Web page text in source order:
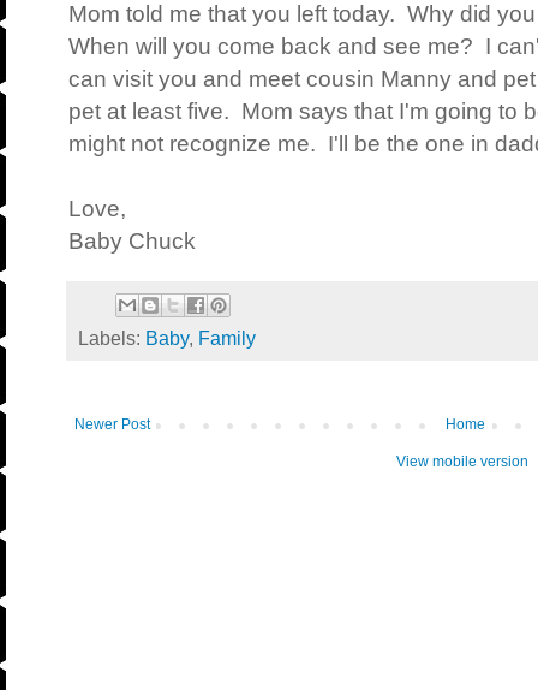
Mom told me that you left today. Why did
When will you come back and see me? I
can visit you and meet cousin Manny and
pet at least five. Mom says that I'm going to
might not recognize me. I'll be the one in
Love,
Baby Chuck
Labels: Baby, Family
Newer Post Home
View mobile version